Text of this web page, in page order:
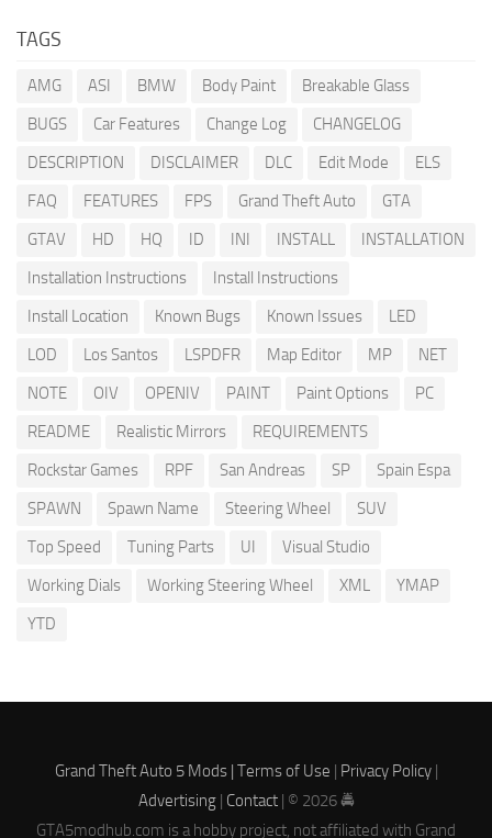
TAGS
AMG ASI BMW Body Paint
Breakable Glass
BUGS
Car Features Change Log
CHANGELOG
DESCRIPTION
DISCLAIMER DLC Edit Mode
ELS
FAQ
FEATURES FPS Grand Theft Auto
GTA
GTAV
HD HQ ID INI INSTALL
INSTALLATION
Installation Instructions
Install Instructions
Install Location
Known Bugs Known Issues
LED
LOD
Los Santos LSPDFR Map Editor MP
NET
NOTE
OIV OPENIV PAINT Paint Options
PC
README
Realistic Mirrors
REQUIREMENTS
Rockstar Games
RPF San Andreas SP
Spain Espa
SPAWN
Spawn Name Steering Wheel
SUV
Top Speed
Tuning Parts UI
Visual Studio
Working Dials
Working Steering Wheel XML
YMAP
YTD
Grand Theft Auto 5 Mods | Terms of Use | Privacy Policy|
Advertising| Contact| © 2026 🚔
GTA5modhub.com is a hobby project, not affiliated with Grand